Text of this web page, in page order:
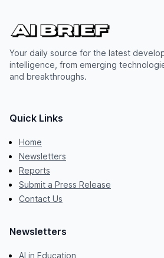
Your daily source for the latest
intelligence, from emerging
and breakthroughs.
Quick Links
Home
Newsletters
Reports
Submit a Press Release
Contact Us
Newsletters
AI in Education